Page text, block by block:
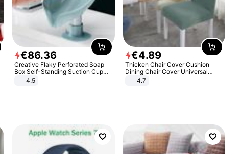
€86.36
Creative Flaky Perforated Soap
Box Self-Standing Suction Cup
Draining Bathroom Soap Storage
4.5
€4.89
Thicken Chair Cover Cushion
Dining Chair Cover Universal
Stool Cover Seat Cover Stretch
4.7